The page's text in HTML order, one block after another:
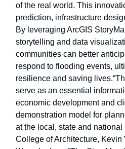
of the real world. This
prediction, infrastructure
By leveraging ArcGIS
storytelling and data
communities can better
respond to flooding events,
resilience and saving
serve as an essential
economic development and
demonstration model for
at the local, state and national
College of Architecture, Kevin